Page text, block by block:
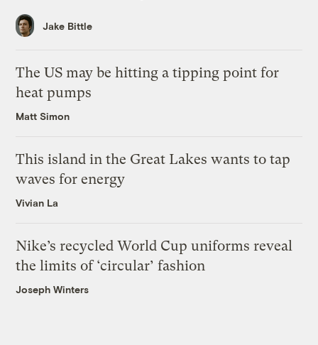
Jake Bittle
The US may be hitting a tipping point for
heat pumps
Matt Simon
This island in the Great Lakes wants to tap
waves for energy
Vivian La
Nike’s recycled World Cup uniforms reveal
the limits of ‘circular’ fashion
Joseph Winters